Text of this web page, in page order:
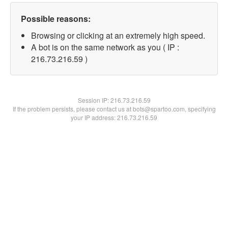
Possible reasons:
Browsing or clicking at an extremely high speed.
A bot is on the same network as you ( IP :
216.73.216.59 )
Session IP:216.73.216.59
If the problem persists, please contact us at bots@spartoo.com, specifying
your IP address: 216.73.216.59